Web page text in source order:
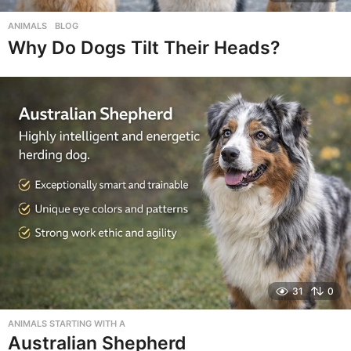
ANIMALS ,BLOG
Why Do Dogs Tilt Their Heads?
31 0
ANIMALS STARTING WITH A
Australian Shepherd